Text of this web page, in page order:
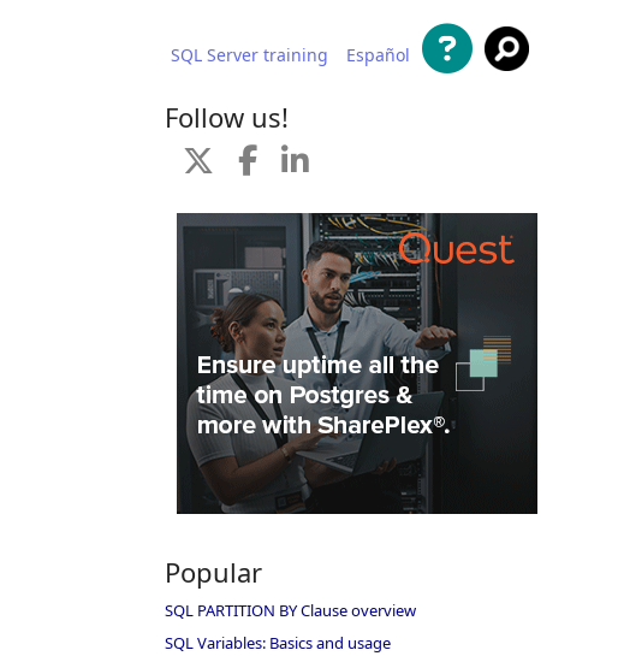
SQL Server training Español
Follow us!
Popular
SQL PARTITION BY Clause overview
SQL Variables: Basics and usage